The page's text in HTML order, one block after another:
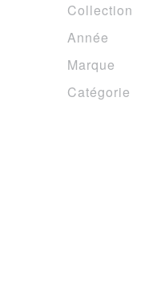
Collection
Année
Marque
Catégorie